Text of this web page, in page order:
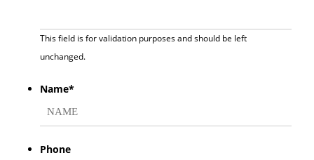
This field is for validation purposes and should be left
unchanged.
Name*
Phone